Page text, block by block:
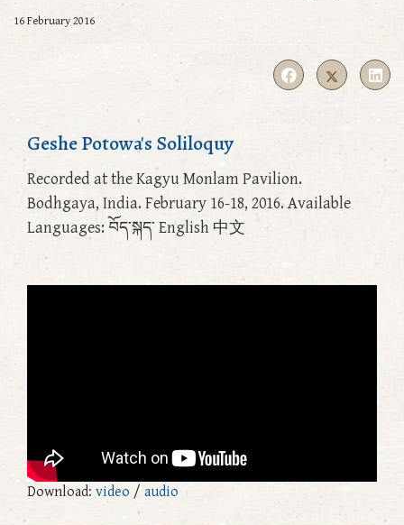
16 February 2016
Geshe Potowa's Soliloquy
Recorded at the Kagyu Monlam Pavilion.
Bodhgaya, India. February 16-18, 2016. Available
Languages: བོད་སྐད་ English 中文
Download: video / audio